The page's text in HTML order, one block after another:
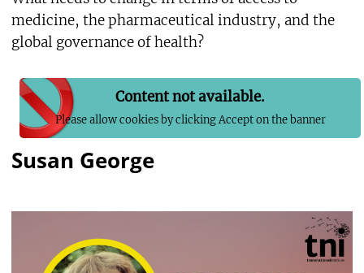
medicine, the pharmaceutical industry, and the
global governance of health?
Content not available.
Please allow cookies by clicking Accept on the banner
Susan George